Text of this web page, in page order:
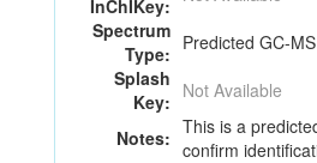
InChIKey:
Spectrum
Type: Predicted GC-
Splash
Key: Not Available
Notes: This is a
confirm